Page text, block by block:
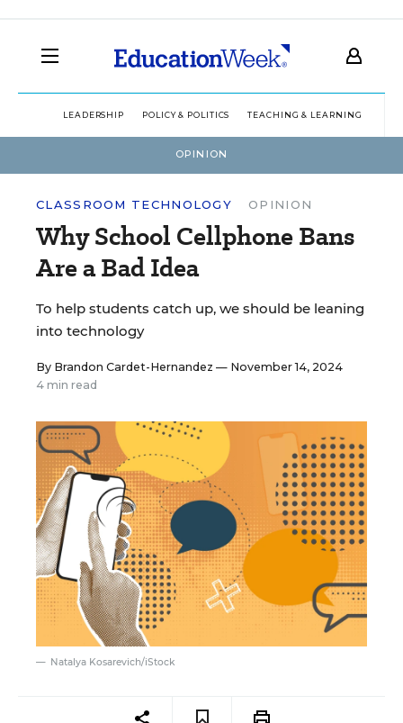
LEADERSHIP POLICY & POLITICS TEACHING & LEARNING
OPINION
CLASSROOM TECHNOLOGY OPINION
Why School Cellphone Bans
Are a Bad Idea
To help students catch up, we should be leaning
into technology
By Brandon Cardet-Hernandez — November 14, 2024
4 min read
Natalya Kosarevich/iStock